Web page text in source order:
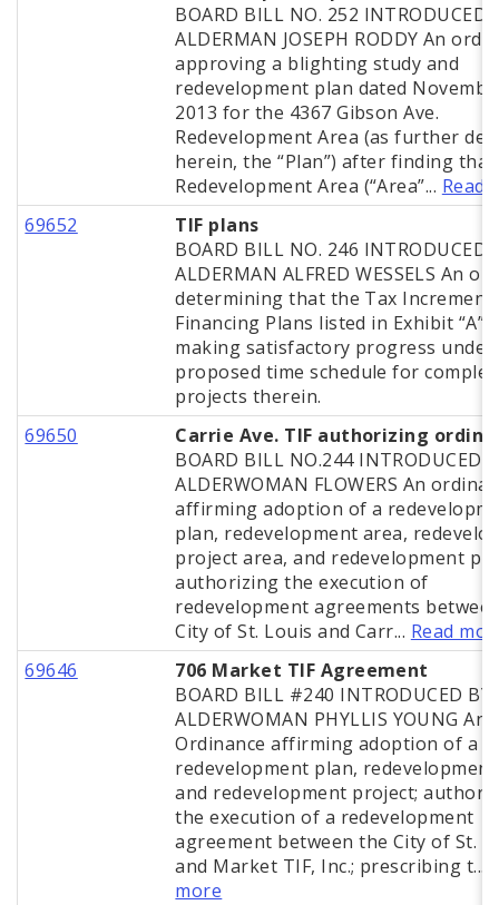
BOARD BILL NO. 252 INTRODUCED
ALDERMAN JOSEPH RODDY An
approving a blighting study and
redevelopment plan dated
2013 for the 4367 Gibson Ave.
Redevelopment Area (as further
herein, the “Plan”) after finding that
Redevelopment Area (“Area”... Read
69652
TIF plans
BOARD BILL NO. 246 INTRODUCED
ALDERMAN ALFRED WESSELS An
determining that the Tax Increment
Financing Plans listed in Exhibit “A”
making satisfactory progress
proposed time schedule for
projects therein.
69650
Carrie Ave. TIF authorizing
BOARD BILL NO.244 INTRODUCED
ALDERWOMAN FLOWERS An
affirming adoption of a
plan, redevelopment area,
project area, and redevelopment
authorizing the execution of
redevelopment agreements
City of St. Louis and Carr... Read
69646
706 Market TIF Agreement
BOARD BILL #240 INTRODUCED BY
ALDERWOMAN PHYLLIS YOUNG An
Ordinance affirming adoption of a
redevelopment plan,
and redevelopment project;
the execution of a redevelopment
agreement between the City of St.
and Market TIF, Inc.; prescribing t...
more